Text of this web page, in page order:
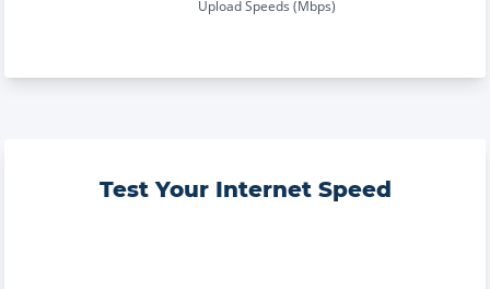
Upload Speeds (Mbps)
Test Your Internet Speed